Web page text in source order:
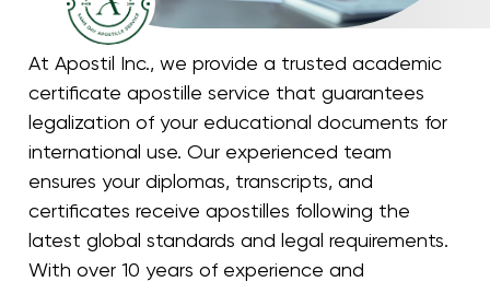
At Apostil Inc., we provide a trusted academic
certificate apostille service that guarantees
legalization of your educational documents for
international use. Our experienced team
ensures your diplomas, transcripts, and
certificates receive apostilles following the
latest global standards and legal requirements.
With over 10 years of experience and